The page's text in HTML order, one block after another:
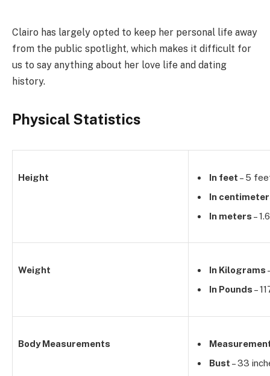
Clairo has largely opted to keep her personal life away
from the public spotlight, which makes it difficult for
us to say anything about her love life and dating
history.
Physical Statistics
Height In feet – 5
In
In meters –
Weight In Kilograms
In Pounds –
Body Measurements
Bust – 33